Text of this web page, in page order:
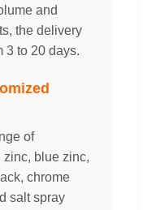
and
the delivery
3 to 20 days.
of
blue zinc,
chrome
salt spray